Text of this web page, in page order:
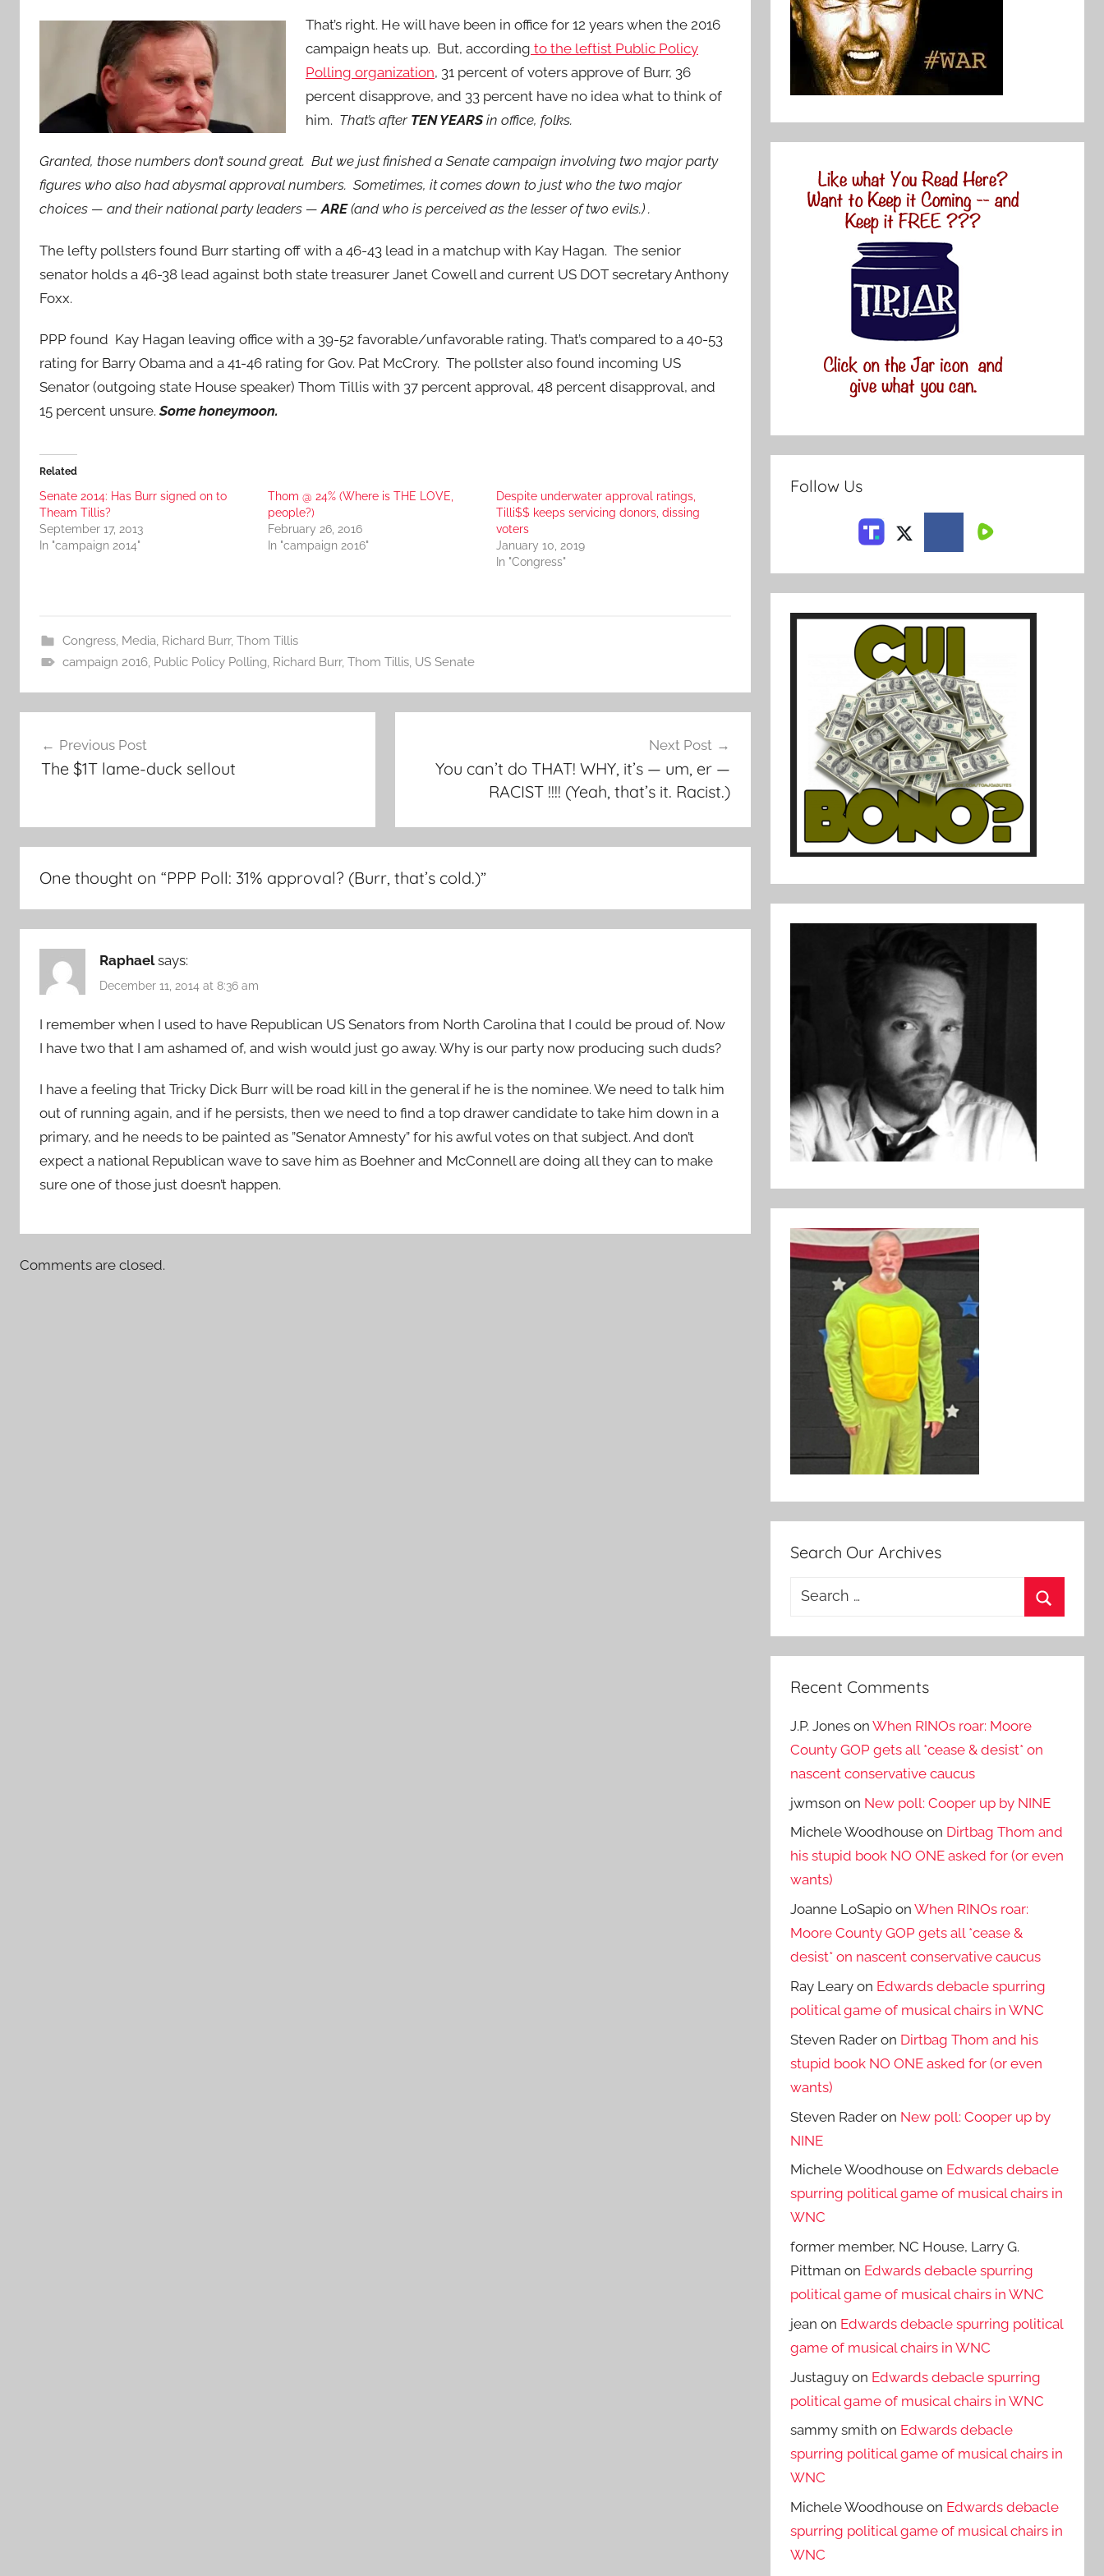
That’s right. He will have been in office for 12 years when the 2016
campaign heats up. But, according to the leftist Public Policy
Polling organization, 31 percent of voters approve of Burr, 36
percent disapprove, and 33 percent have no idea what to think of
him. That’s after TEN YEARSin office, folks.
Granted, those numbers don’t sound great. But we just finished a Senate campaign involving two major party
figures who also had abysmal approval numbers. Sometimes, it comes down to just who the two major
choices — and their national party leaders —ARE(and who is perceived as the lesser of two evils.) .
The lefty pollsters found Burr starting off with a 46-43 lead in a matchup with Kay Hagan. The senior
senator holds a 46-38 lead against both state treasurer Janet Cowell and current US DOT secretary Anthony
Foxx.
PPP found Kay Hagan leaving office with a 39-52 favorable/unfavorable rating. That’s compared to a 40-53
rating for Barry Obama and a 41-46 rating for Gov. Pat McCrory. The pollster also found incoming US
Senator (outgoing state House speaker) Thom Tillis with 37 percent approval, 48 percent disapproval, and
15 percent unsure.Some honeymoon.
Related
Senate 2014: Has Burr signed on to
Theam Tillis?
September 17, 2013
In "campaign 2014"
Thom @ 24% (Where is THE LOVE,
people?)
February 26, 2016
In "campaign 2016"
Despite underwater approval ratings,
Tilli$$ keeps servicing donors, dissing
voters
January 10, 2019
In "Congress"
Congress, Media, Richard Burr, Thom Tillis
campaign 2016, Public Policy Polling, Richard Burr, Thom Tillis, US Senate
navigation
Previous Post
The $1T lame-duck sellout
Next Post
You can’t do THAT! WHY, it’s — um, er —
RACIST !!!! (Yeah, that’s it. Racist.)
One thought on “PPP Poll: 31% approval? (Burr, that’s cold.)”
Raphael says:
December 11, 2014 at 8:36 am
I remember when I used to have Republican US Senators from North Carolina that I could be proud of. Now
I have two that I am ashamed of, and wish would just go away. Why is our party now producing such duds?
I have a feeling that Tricky Dick Burr will be road kill in the general if he is the nominee. We need to talk him
out of running again, and if he persists, then we need to find a top drawer candidate to take him down in a
primary, and he needs to be painted as ”Senator Amnesty” for his awful votes on that subject. And don’t
expect a national Republican wave to save him as Boehner and McConnell are doing all they can to make
sure one of those just doesn’t happen.
Comments are closed.
Follow Us
Search Our Archives
Search
Recent Comments
J.P. Jones onWhen RINOs roar: Moore
County GOP gets all *cease & desist* on
nascent conservative caucus
jwmson on New poll: Cooper up by NINE
Michele Woodhouse on Dirtbag Thom and
his stupid book NO ONE asked for (or even
wants)
Joanne LoSapio onWhen RINOs roar:
Moore County GOP gets all *cease &
desist* on nascent conservative caucus
Ray Leary on Edwards debacle spurring
political game of musical chairs in WNC
Steven Rader on Dirtbag Thom and his
stupid book NO ONE asked for (or even
wants)
Steven Rader on New poll: Cooper up by
NINE
Michele Woodhouse on Edwards debacle
spurring political game of musical chairs in
WNC
former member, NC House, Larry G.
Pittman on Edwards debacle spurring
political game of musical chairs in WNC
jean on Edwards debacle spurring political
game of musical chairs in WNC
Justaguy on Edwards debacle spurring
political game of musical chairs in WNC
sammy smith on Edwards debacle
spurring political game of musical chairs in
WNC
Michele Woodhouse on Edwards debacle
spurring political game of musical chairs in
WNC